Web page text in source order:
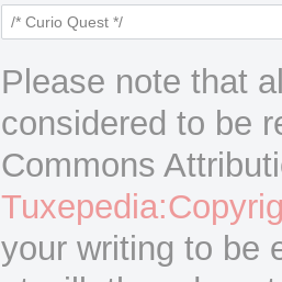
Please note that
considered to be
Commons
your writing to be